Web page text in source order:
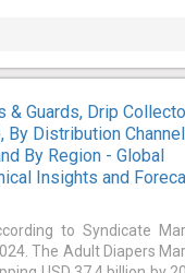
& Guards, Drip
By Distribution Channel
By Region - Global
Insights and
to Syndicate
The Adult Diapers